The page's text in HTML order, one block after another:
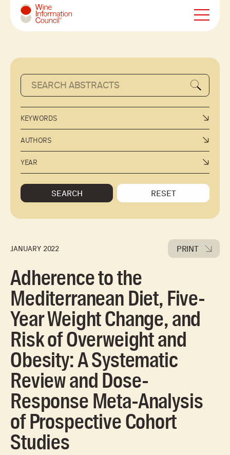
Wine Information Council
KEYWORDS
AUTHORS
YEAR
SEARCH RESET
JANUARY 2022 PRINT
Adherence to the
Mediterranean Diet, Five-
Year Weight Change, and
Risk of Overweight and
Obesity: A Systematic
Review and Dose-
Response Meta-Analysis
of Prospective Cohort
Studies